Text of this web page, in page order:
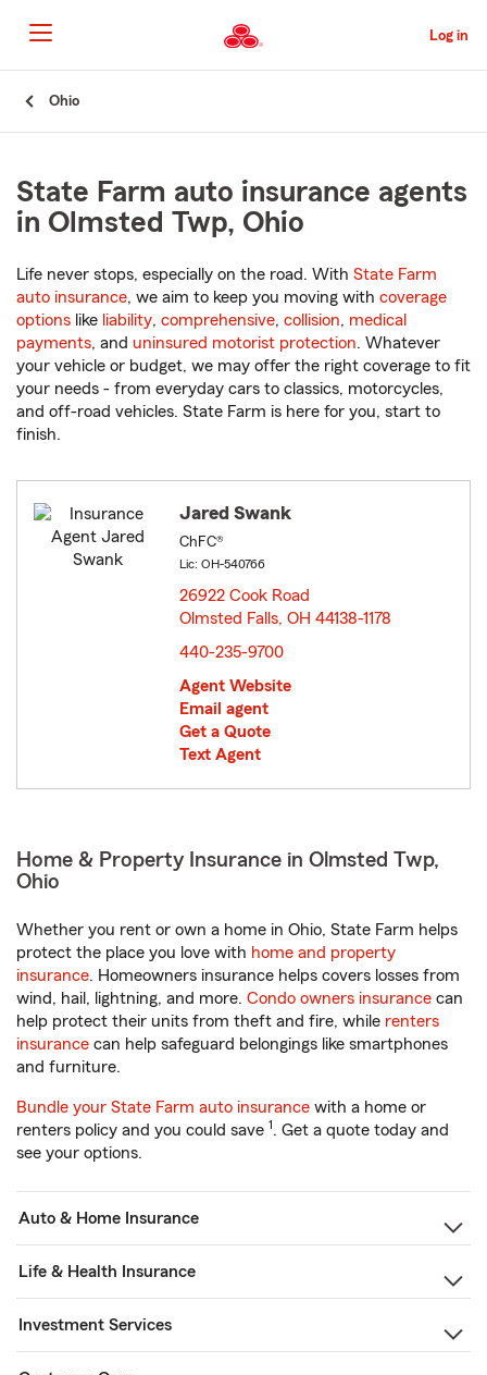
to
Main
Content
Log in
Ohio
State Farm auto insurance agents
in Olmsted Twp, Ohio
Life never stops, especially on the road. With State Farm
auto insurance, we aim to keep you moving with coverage
options like liability, comprehensive, collision, medical
payments, and uninsured motorist protection. Whatever
your vehicle or budget, we may offer the right coverage to fit
your needs - from everyday cars to classics, motorcycles,
and off-road vehicles. State Farm is here for you, start to
finish.
Jared Swank
ChFC®
Lic: OH-540766
26922 Cook Road
Olmsted Falls, OH 44138-1178
440-235-9700
Agent Website
Email agent
Get a Quote
Text Agent
Home & Property Insurance in Olmsted Twp,
Ohio
Whether you rent or own a home in Ohio, State Farm helps
protect the place you love with home and property
insurance. Homeowners insurance helps covers losses from
wind, hail, lightning, and more. Condo owners insurance can
help protect their units from theft and fire, while renters
insurance can help safeguard belongings like smartphones
and furniture.
Bundle your State Farm auto insurance with a home or
renters policy and you could save 1. Get a quote today and
see your options.
Auto & Home Insurance
Life & Health Insurance
Investment Services